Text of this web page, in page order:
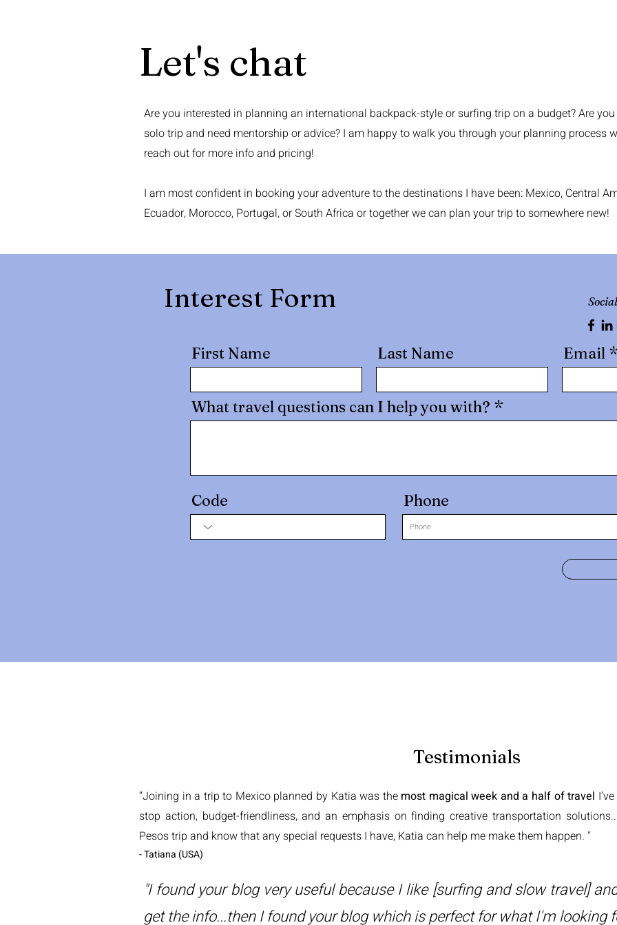
Let's chat
Are you interested in planning an international backpack-style or surfing trip on a budget? Are
solo trip and need mentorship or advice? I am happy to walk you through your planning process
reach out for more info and pricing!
I am most confident in booking your adventure to the destinations I have been: Mexico, Central
Ecuador, Morocco, Portugal, or South Africa or together we can plan your trip to somewhere new!
Interest Form
First Name Last Name Email
What travel questions can I help you with?
Code Phone
Testimonials
“Joining in a trip to Mexico planned by Katia was the most magical week and a half of travel
stop action, budget-friendliness, and an emphasis on finding creative transportation
Pesos trip and know that any special requests I have, Katia can help me make them happen. "
- Tatiana (USA)
"I found your blog very useful because I like [surfing and slow travel]
get the info...then I found your blog which is perfect for what I'm looking